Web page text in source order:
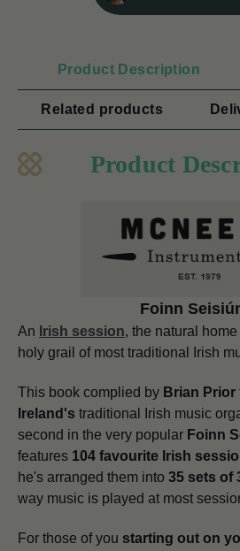
Product Description
Related products
Product
Foinn
An Irish session, the natural
holy grail of most traditional Irish
This book complied by Brian Prior
Ireland's traditional Irish music
second in the very popular Foinn
features 104 favourite Irish
he's arranged them into 35 sets of
way music is played at most
For those of you starting out on